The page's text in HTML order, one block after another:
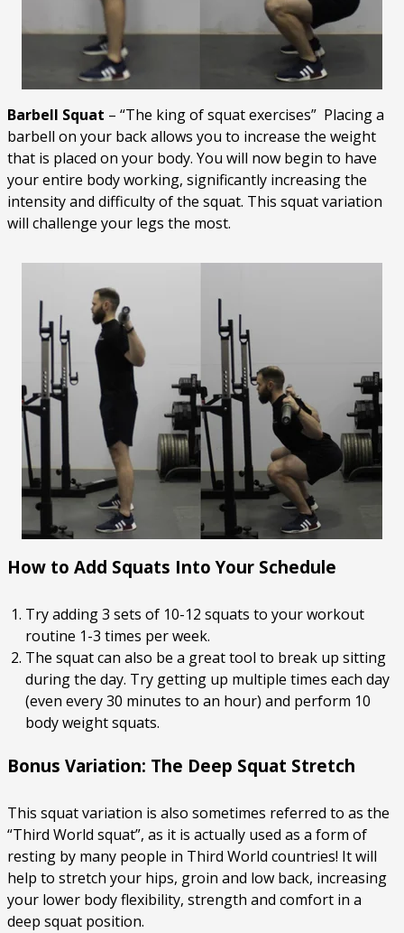
Barbell Squat – “The king of squat exercises” Placing a
barbell on your back allows you to increase the weight
that is placed on your body. You will now begin to have
your entire body working, significantly increasing the
intensity and difficulty of the squat. This squat variation
will challenge your legs the most.
How to Add Squats Into Your Schedule
Try adding 3 sets of 10-12 squats to your workout
routine 1-3 times per week.
The squat can also be a great tool to break up sitting
during the day. Try getting up multiple times each day
(even every 30 minutes to an hour) and perform 10
body weight squats.
Bonus Variation: The Deep Squat Stretch
This squat variation is also sometimes referred to as the
“Third World squat”, as it is actually used as a form of
resting by many people in Third World countries! It will
help to stretch your hips, groin and low back, increasing
your lower body flexibility, strength and comfort in a
deep squat position.